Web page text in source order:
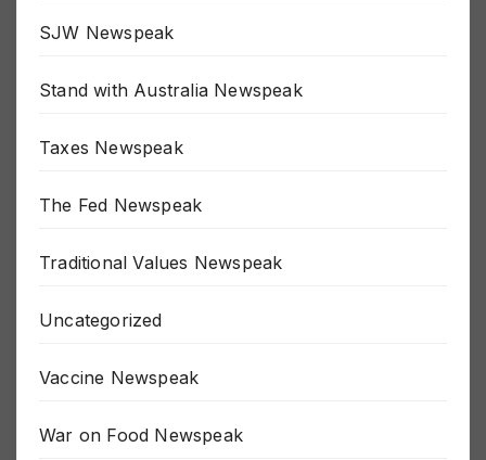
SJW Newspeak
Stand with Australia Newspeak
Taxes Newspeak
The Fed Newspeak
Traditional Values Newspeak
Uncategorized
Vaccine Newspeak
War on Food Newspeak